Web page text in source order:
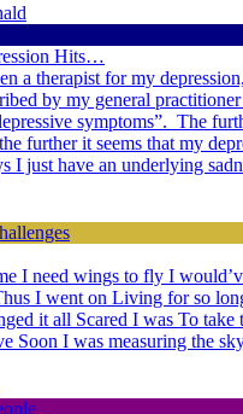
Hits…
a therapist for my
by my general
symptoms”. The
further it seems that my
I just have an underlying
I need wings to fly I
I went on Living for so
it all Scared I was To
Soon I was measuring the